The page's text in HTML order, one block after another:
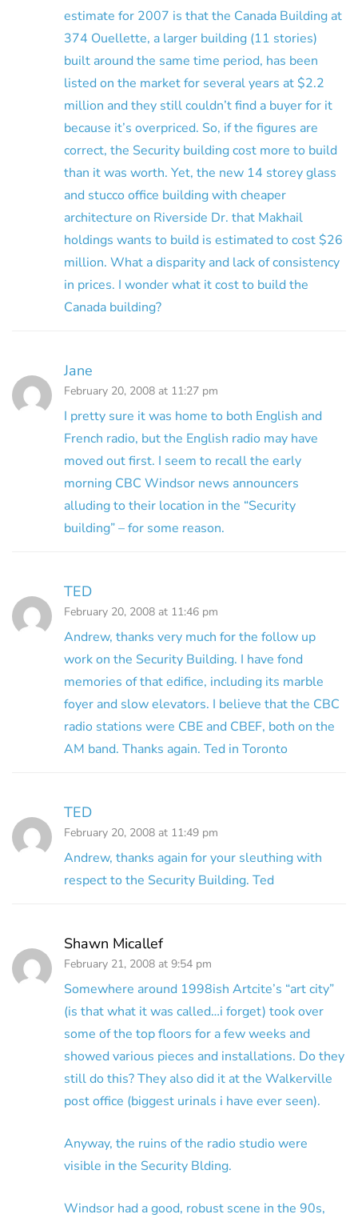
estimate for 2007 is that the Canada Building at
374 Ouellette, a larger building (11 stories)
built around the same time period, has been
listed on the market for several years at $2.2
million and they still couldn’t find a buyer for it
because it’s overpriced. So, if the figures are
correct, the Security building cost more to build
than it was worth. Yet, the new 14 storey glass
and stucco office building with cheaper
architecture on Riverside Dr. that Makhail
holdings wants to build is estimated to cost $26
million. What a disparity and lack of consistency
in prices. I wonder what it cost to build the
Canada building?
Jane
February 20, 2008 at 11:27 pm
I pretty sure it was home to both English and
French radio, but the English radio may have
moved out first. I seem to recall the early
morning CBC Windsor news announcers
alluding to their location in the “Security
building” – for some reason.
TED
February 20, 2008 at 11:46 pm
Andrew, thanks very much for the follow up
work on the Security Building. I have fond
memories of that edifice, including its marble
foyer and slow elevators. I believe that the CBC
radio stations were CBE and CBEF, both on the
AM band. Thanks again. Ted in Toronto
TED
February 20, 2008 at 11:49 pm
Andrew, thanks again for your sleuthing with
respect to the Security Building. Ted
Shawn Micallef
February 21, 2008 at 9:54 pm
Somewhere around 1998ish Artcite’s “art city”
(is that what it was called…i forget) took over
some of the top floors for a few weeks and
showed various pieces and installations. Do they
still do this? They also did it at the Walkerville
post office (biggest urinals i have ever seen).
Anyway, the ruins of the radio studio were
visible in the Security Blding.
Windsor had a good, robust scene in the 90s,